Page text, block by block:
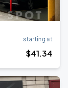
starting at
$41.34